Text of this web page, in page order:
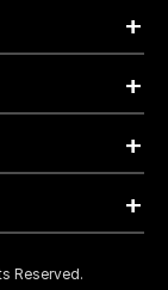
Reserved.